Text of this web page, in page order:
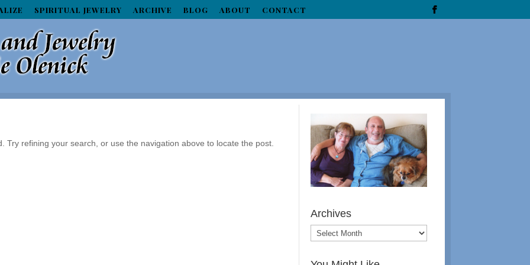
SPIRITUAL JEWELRY ARCHIVE BLOG ABOUT CONTACT
Try refining your search, or use the navigation above to locate the post.
Archives